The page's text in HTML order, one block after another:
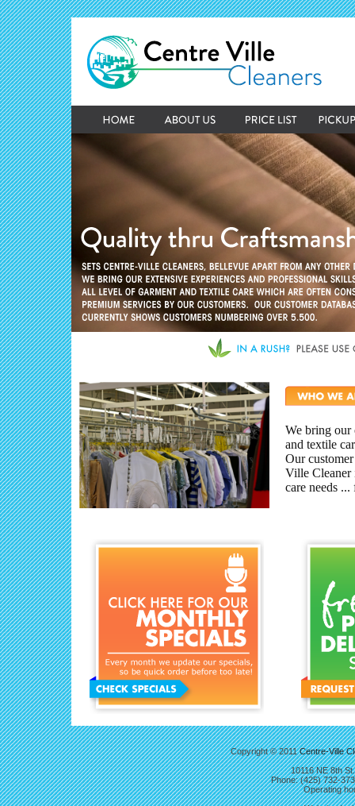
We bring our
and textile
Our
Ville Cleaner
care needs
Copyright © 2011Centre-Ville
10116 NE 8th
Phone: (425) 732-
Operating